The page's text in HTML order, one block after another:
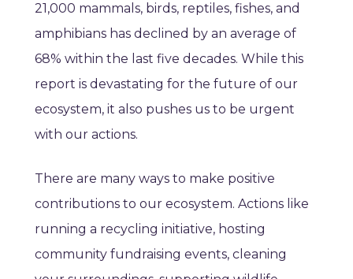
21,000 mammals, birds, reptiles, fishes, and
amphibians has declined by an average of
68% within the last five decades. While this
report is devastating for the future of our
ecosystem, it also pushes us to be urgent
with our actions.
There are many ways to make positive
contributions to our ecosystem. Actions like
running a recycling initiative, hosting
community fundraising events, cleaning